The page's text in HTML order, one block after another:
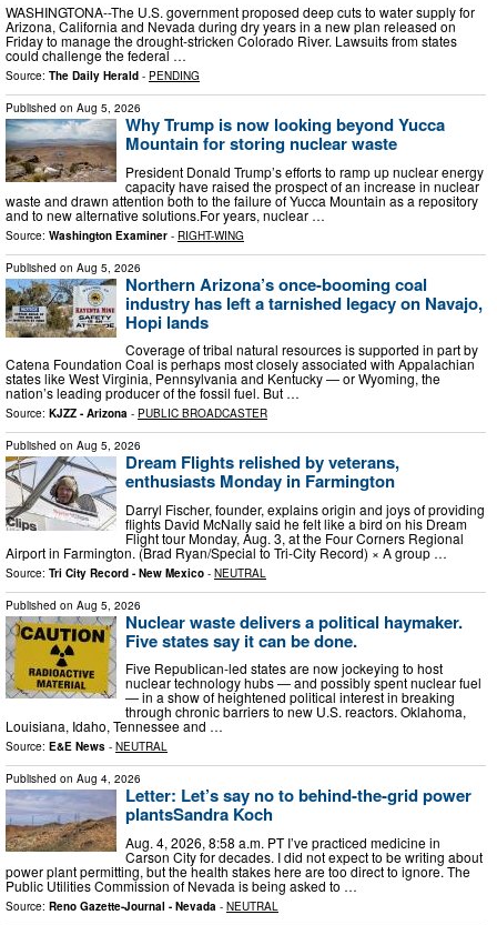
WASHINGTONA--The U.S. government proposed deep cuts to water supply for
Arizona, California and Nevada during dry years in a new plan released on
Friday to manage the drought-stricken Colorado River. Lawsuits from states
could challenge the federal …
Source: The Daily Herald - PENDING
Published on Aug 5, 2026
Why Trump is now looking beyond Yucca
Mountain for storing nuclear waste
President Donald Trump’s efforts to ramp up nuclear energy
capacity have raised the prospect of an increase in nuclear
waste and drawn attention both to the failure of Yucca Mountain as a repository
and to new alternative solutions.For years, nuclear …
Source: Washington Examiner - RIGHT-WING
Published on Aug 5, 2026
Northern Arizona’s once-booming coal
industry has left a tarnished legacy on Navajo,
Hopi lands
Coverage of tribal natural resources is supported in part by
Catena Foundation Coal is perhaps most closely associated with Appalachian
states like West Virginia, Pennsylvania and Kentucky — or Wyoming, the
nation’s leading producer of the fossil fuel. But …
Source: KJZZ - Arizona - PUBLIC BROADCASTER
Published on Aug 5, 2026
Dream Flights relished by veterans,
enthusiasts Monday in Farmington
Darryl Fischer, founder, explains origin and joys of providing
flights David McNally said he felt like a bird on his Dream
Flight tour Monday, Aug. 3, at the Four Corners Regional
Airport in Farmington. (Brad Ryan/Special to Tri-City Record) × A group …
Source: Tri City Record - New Mexico - NEUTRAL
Published on Aug 5, 2026
Nuclear waste delivers a political haymaker.
Five states say it can be done.
Five Republican-led states are now jockeying to host
nuclear technology hubs — and possibly spent nuclear fuel
— in a show of heightened political interest in breaking
through chronic barriers to new U.S. reactors. Oklahoma,
Louisiana, Idaho, Tennessee and …
Source: E&E News - NEUTRAL
Published on Aug 4, 2026
Letter: Let’s say no to behind-the-grid power
plantsSandra Koch
Aug. 4, 2026, 8:58 a.m. PT I’ve practiced medicine in
Carson City for decades. I did not expect to be writing about
power plant permitting, but the health stakes here are too direct to ignore. The
Public Utilities Commission of Nevada is being asked to …
Source: Reno Gazette-Journal - Nevada - NEUTRAL